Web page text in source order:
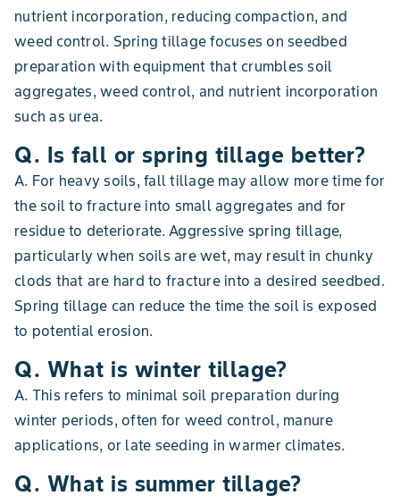
nutrient incorporation, reducing compaction, and
weed control. Spring tillage focuses on seedbed
preparation with equipment that crumbles soil
aggregates, weed control, and nutrient incorporation
such as urea.
Q. Is fall or spring tillage better?
A. For heavy soils, fall tillage may allow more time for
the soil to fracture into small aggregates and for
residue to deteriorate. Aggressive spring tillage,
particularly when soils are wet, may result in chunky
clods that are hard to fracture into a desired seedbed.
Spring tillage can reduce the time the soil is exposed
to potential erosion.
Q. What is winter tillage?
A. This refers to minimal soil preparation during
winter periods, often for weed control, manure
applications, or late seeding in warmer climates.
Q. What is summer tillage?